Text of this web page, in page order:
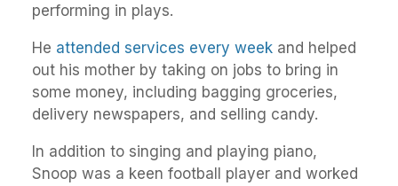
performing in plays.
He attended services every week and helped
out his mother by taking on jobs to bring in
some money, including bagging groceries,
delivery newspapers, and selling candy.
In addition to singing and playing piano,
Snoop was a keen football player and worked